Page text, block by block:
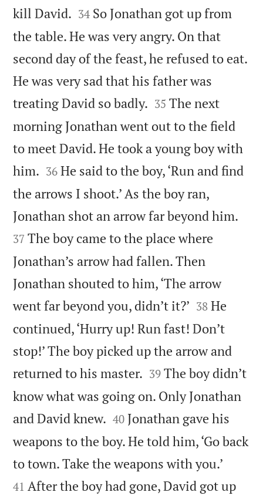
kill David. 

34 So Jonathan got up from
the table. He was very angry. On that
second day of the feast, he refused to eat.
He was very sad that his father was
treating David so badly. 

35 The next
morning Jonathan went out to the field
to meet David. He took a young boy with
him. 

36 He said to the boy, ‘Run and find
the arrows I shoot.’ As the boy ran,
Jonathan shot an arrow far beyond him.
37 The boy came to the place where
Jonathan’s arrow had fallen. Then
Jonathan shouted to him, ‘The arrow
went far beyond you, didn’t it?’ 

38 He
continued, ‘Hurry up! Run fast! Don’t
stop!’ The boy picked up the arrow and
returned to his master. 

39 The boy didn’t
know what was going on. Only Jonathan
and David knew. 

40 Jonathan gave his
weapons to the boy. He told him, ‘Go back
to town. Take the weapons with you.’
41 After the boy had gone, David got up